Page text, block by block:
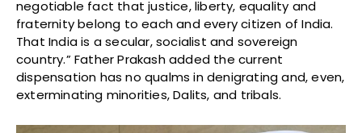
negotiable fact that justice, liberty, equality and
fraternity belong to each and every citizen of India.
That India is a secular, socialist and sovereign
country.” Father Prakash added the current
dispensation has no qualms in denigrating and, even,
exterminating minorities, Dalits, and tribals.